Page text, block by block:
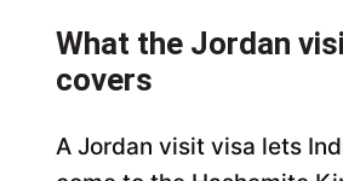
What the Jordan
covers
A Jordan visit visa lets